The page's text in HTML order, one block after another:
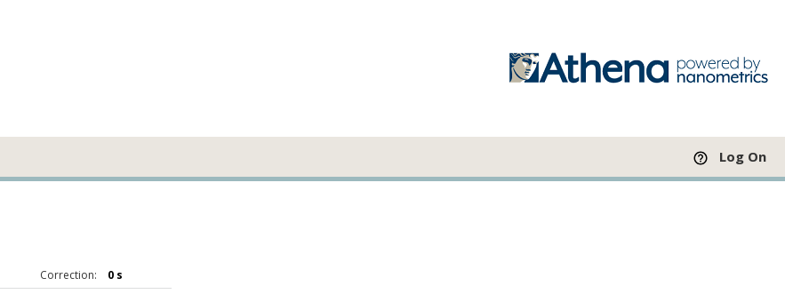
Log On
Correction:
0 s